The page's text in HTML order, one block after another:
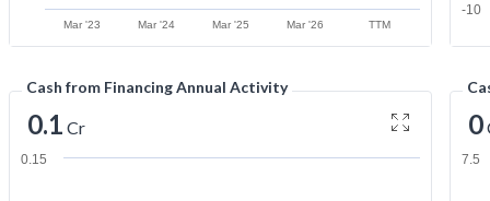
Mar '23 Mar '24 Mar '25 Mar '26 TTM
-10
Cash from Financing Annual Activity
0.1 Cr
0.15
0
7.5